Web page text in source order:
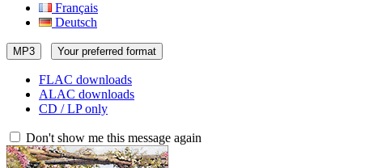
Français
Deutsch
MP3 Your preferred format
FLAC downloads
ALAC downloads
CD / LP only
Don't show me this message again